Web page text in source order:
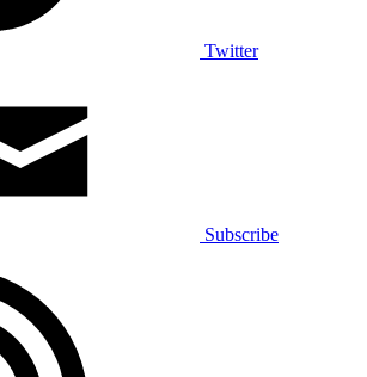
Twitter
Subscribe